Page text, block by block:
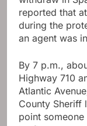
reported that
during the
an agent was
By 7 p.m.,
Highway 710
Atlantic
County Sheriff
point